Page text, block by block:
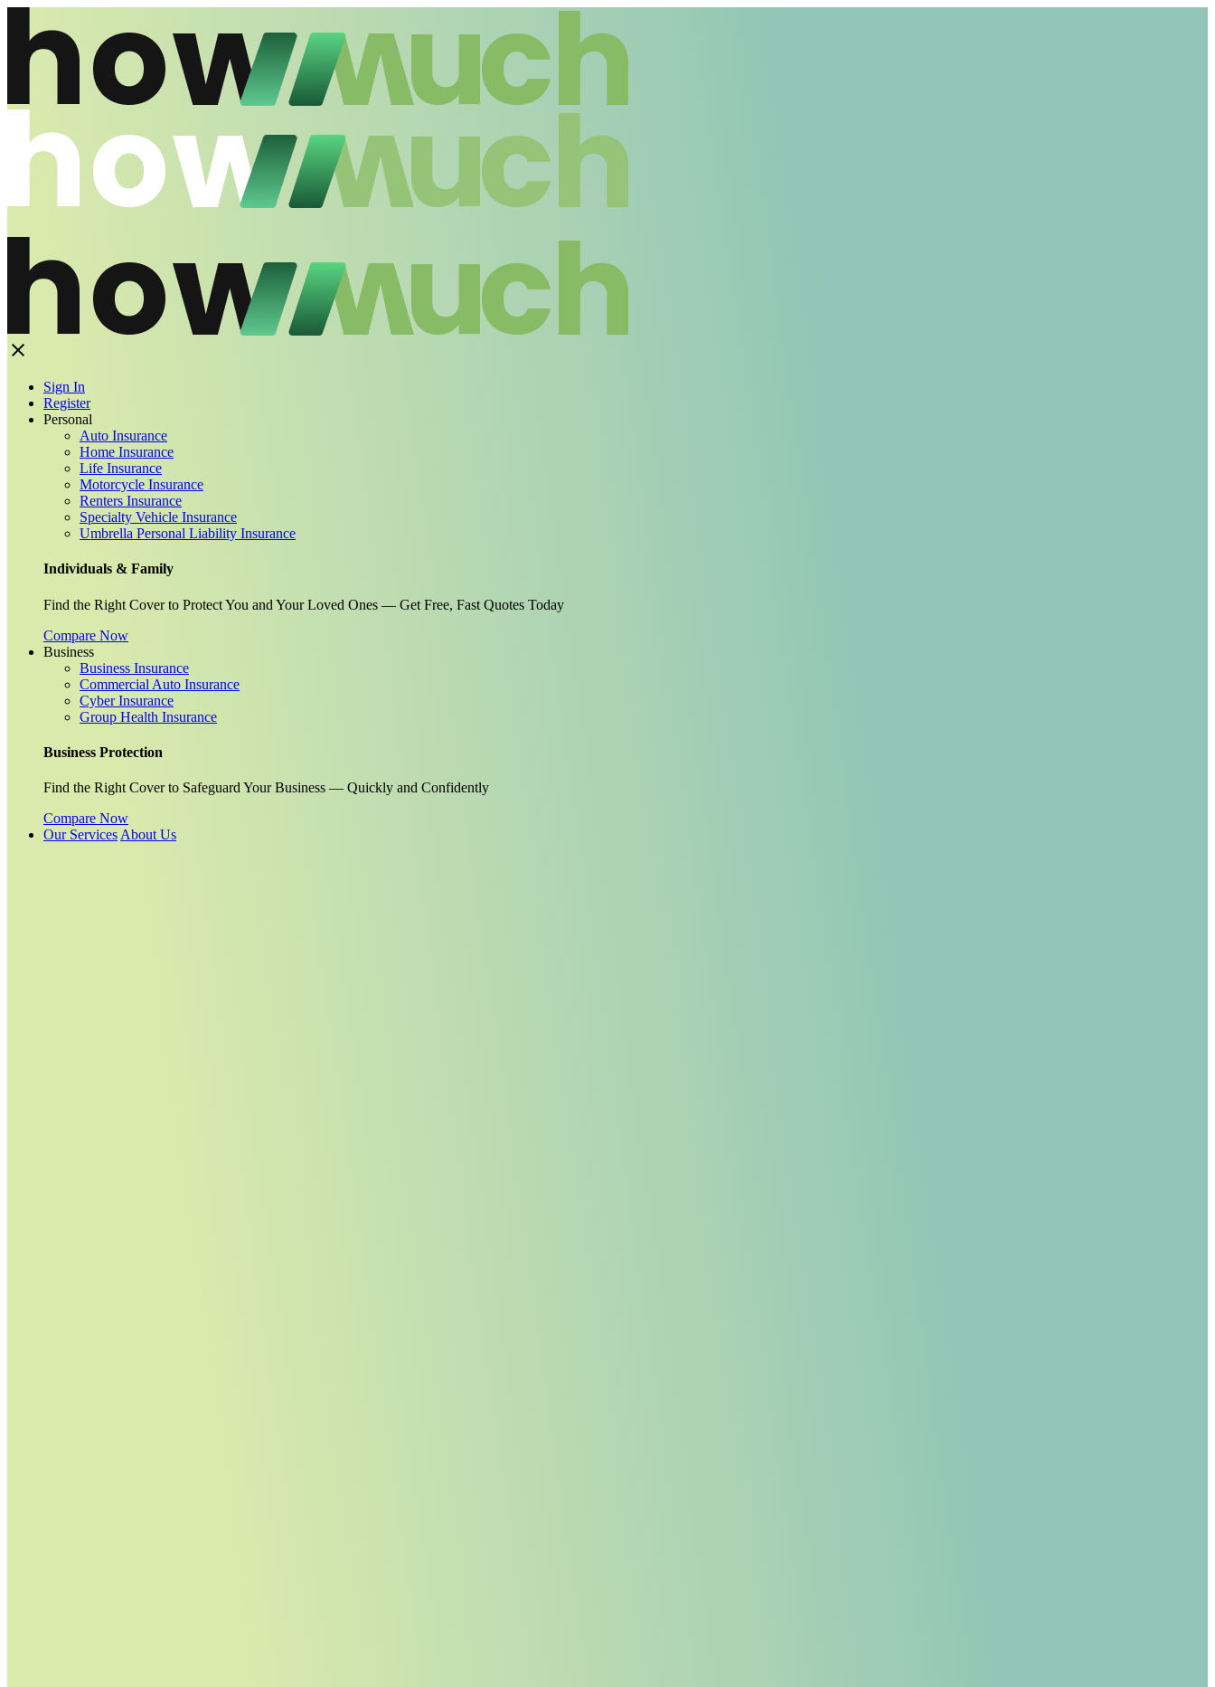
Sign In
Register
Personal
Auto Insurance
Home Insurance
Life Insurance
Motorcycle Insurance
Renters Insurance
Specialty Vehicle Insurance
Umbrella Personal Liability Insurance
Individuals & Family
Find the Right Cover to Protect You and Your Loved Ones — Get Free, Fast Quotes Today
Compare Now
Business
Business Insurance
Commercial Auto Insurance
Cyber Insurance
Group Health Insurance
Business Protection
Find the Right Cover to Safeguard Your Business — Quickly and Confidently
Compare Now
Our Services About Us